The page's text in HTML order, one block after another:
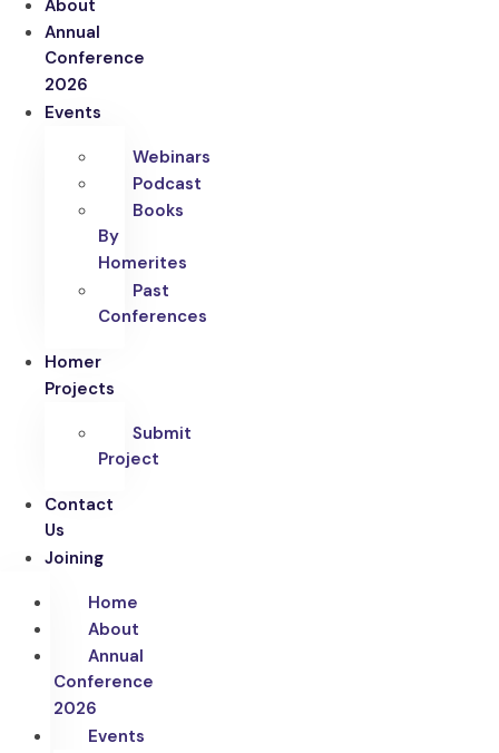
About
Annual
Conference
2026
Events
Webinars
Podcast
Books
By
Homerites
Past
Conferences
Homer
Projects
Submit
Project
Contact
Us
Joining
Home
About
Annual
Conference
2026
Events